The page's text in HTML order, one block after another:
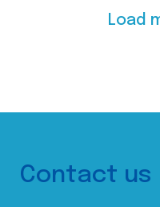
Load
Contact us